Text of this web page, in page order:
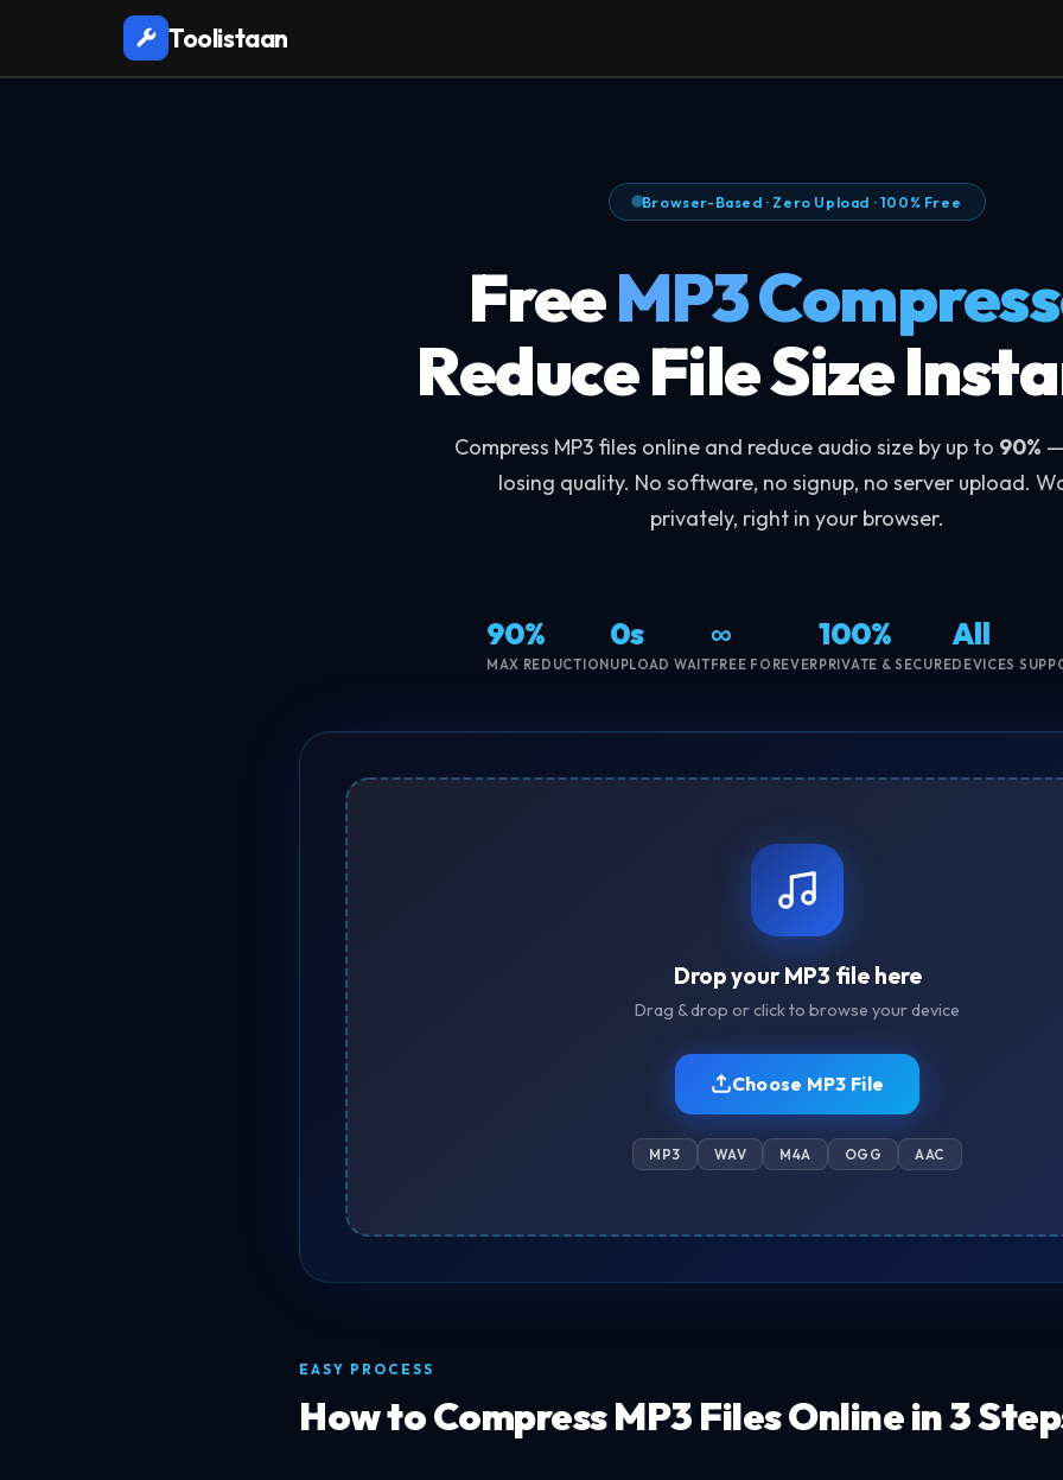
Toolistaan
Browser-Based · Zero Upload · 100% Free
FreeMP3
Reduce File Size
Compress MP3 files online and reduce audio size by up to 90%
losing quality. No software, no signup, no server upload.
privately, right in your browser.
90%
MAX REDUCTION
0s
UPLOAD WAIT
∞
FREE FOREVER
100%
PRIVATE & SECURE
All
DEVICES
Drop your MP3 file here
Drag & drop or click to browse your device
Choose MP3 File
MP3 WAV M4A OGG AAC
EASY PROCESS
How to Compress MP3 Files Online in 3